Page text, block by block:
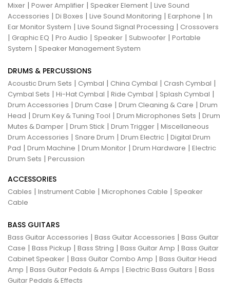
Mixer | Power Amplifier | Speaker Element | Live Sound
Accessories | Di Boxes | Live Sound Monitoring | Earphone | In
Ear Monitor System | Live Sound Signal Processing | Crossovers
| Graphic EQ | Pro Audio | Speaker | Subwoofer | Portable
System | Speaker Management System
DRUMS & PERCUSSIONS
Acoustic Drum Sets | Cymbal | China Cymbal | Crash Cymbal |
Cymbal Sets | Hi-Hat Cymbal | Ride Cymbal | Splash Cymbal |
Drum Accessories | Drum Case | Drum Cleaning & Care | Drum
Head | Drum Key & Tuning Tool | Drum Microphones Sets | Drum
Mutes & Damper | Drum Stick | Drum Trigger | Miscellaneous
Drum Accessories | Snare Drum | Drum Electric | Digital Drum
Pad | Drum Machine | Drum Monitor | Drum Hardware | Electric
Drum Sets | Percussion
ACCESSORIES
Cables | Instrument Cable | Microphones Cable | Speaker
Cable
BASS GUITARS
Bass Guitar Accessories | Bass Guitar Accessories | Bass Guitar
Case | Bass Pickup | Bass String | Bass Guitar Amp | Bass Guitar
Cabinet Speaker | Bass Guitar Combo Amp | Bass Guitar Head
Amp | Bass Guitar Pedals & Amps | Electric Bass Guitars | Bass
Guitar Pedals & Effects